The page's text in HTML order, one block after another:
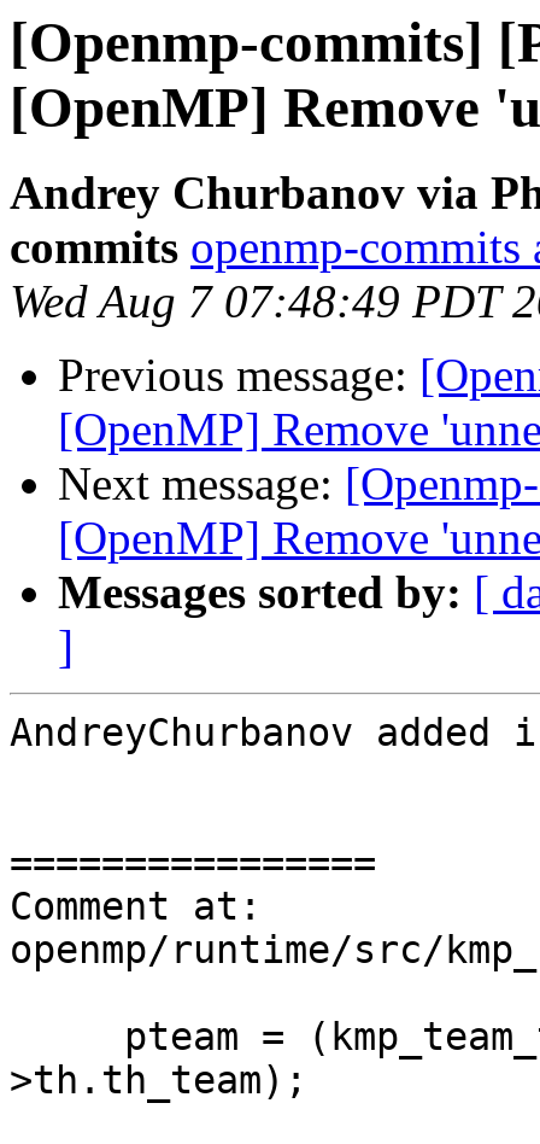
[Openmp-commits]
[OpenMP] Remove
Andrey Churbanov via
commits openmp-
Wed Aug 7 07:48:49 PDT
Previous message:
[OpenMP] Remove
Next message:
[OpenMP] Remove
Messages sorted by: [
]
AndreyChurbanov added
================
Comment at:
openmp/runtime/src/
>th.th_team);